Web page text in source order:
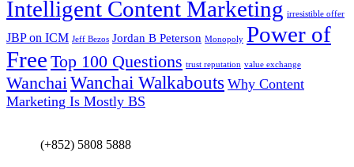
Intelligent Content Marketing irresistible offer
JBP on ICM Jeff Bezos Jordan B Peterson Monopoly Power of
Free Top 100 Questions trust reputation value exchange
WanchaiWanchai Walkabouts Why Content
Marketing Is Mostly BS
(+852) 5808 5888